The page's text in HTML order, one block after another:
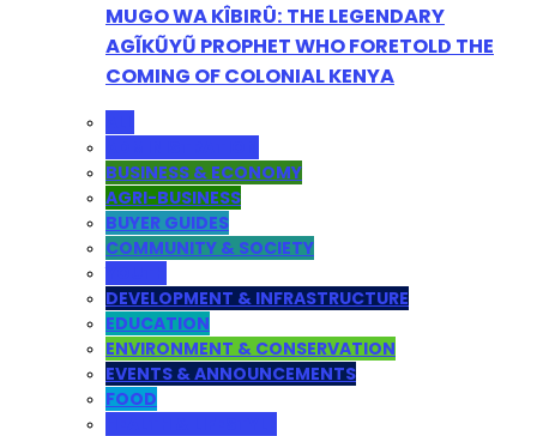
MUGO WA KÎBIRÛ: THE LEGENDARY
AGĨKŨYŨ PROPHET WHO FORETOLD THE
COMING OF COLONIAL KENYA
BUSINESS & ECONOMY
AGRI-BUSINESS
BUYER GUIDES
COMMUNITY & SOCIETY
DEVELOPMENT & INFRASTRUCTURE
EDUCATION
ENVIRONMENT & CONSERVATION
EVENTS & ANNOUNCEMENTS
FOOD